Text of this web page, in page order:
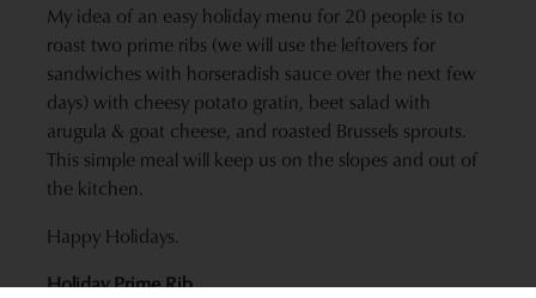
My idea of an easy holiday menu for 20 people is to
roast two prime ribs (we will use the leftovers for
sandwiches with horseradish sauce over the next few
days) with cheesy potato gratin, beet salad with
arugula & goat cheese, and roasted Brussels sprouts.
This simple meal will keep us on the slopes and out of
the kitchen.
Happy Holidays.
Holiday Prime Rib